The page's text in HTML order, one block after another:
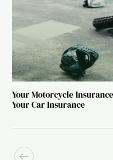
Your Motorcycle
Your Car Insurance